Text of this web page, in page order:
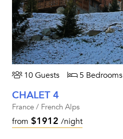
10 Guests 5 Bedrooms
CHALET 4
France / French Alps
from $1912 /night